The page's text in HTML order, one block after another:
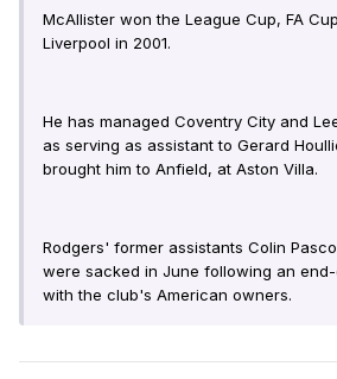
McAllister won the League Cup, FA
Liverpool in 2001.
He has managed Coventry City and
as serving as assistant to Gerard
brought him to Anfield, at Aston Villa.
Rodgers' former assistants Colin
were sacked in June following an
with the club's American owners.